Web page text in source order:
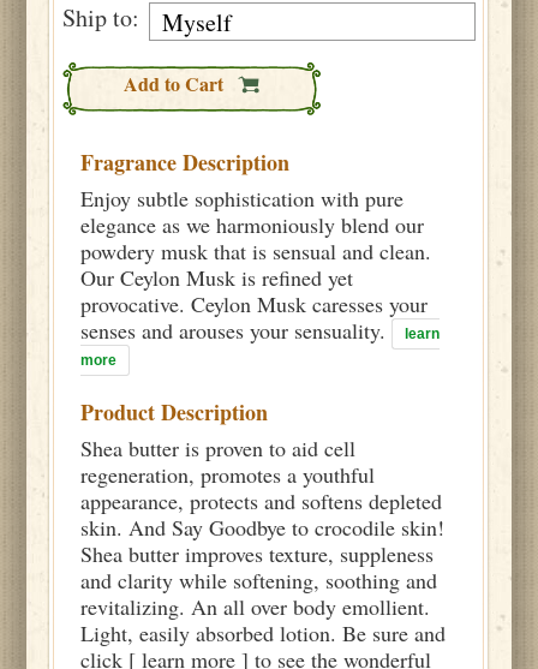
Ship to:
Add to Cart
Fragrance Description
Enjoy subtle sophistication with pure
elegance as we harmoniously blend our
powdery musk that is sensual and clean.
Our Ceylon Musk is refined yet
provocative. Ceylon Musk caresses your
senses and arouses your sensuality.
learn
more
Product Description
Shea butter is proven to aid cell
regeneration, promotes a youthful
appearance, protects and softens depleted
skin. And Say Goodbye to crocodile skin!
Shea butter improves texture, suppleness
and clarity while softening, soothing and
revitalizing. An all over body emollient.
Light, easily absorbed lotion. Be sure and
click [ learn more ] to see the wonderful